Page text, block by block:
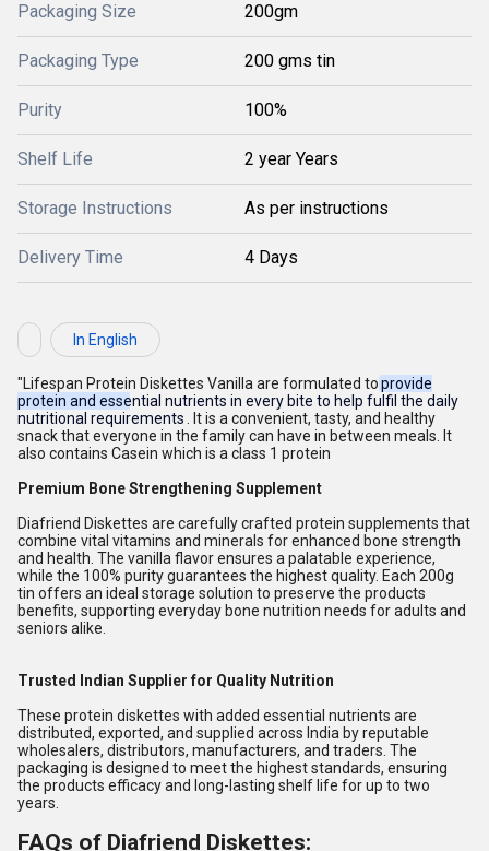
Packaging Size 200gm
Packaging Type 200 gms tin
Purity 100%
Shelf Life 2 year Years
Storage Instructions As per instructions
Delivery Time 4 Days
In English
"Lifespan Protein Diskettes Vanilla are formulated toprovide
protein and essential nutrients in every bite to help fulfil the daily
nutritional requirements
. It is a convenient, tasty, and healthy
snack that everyone in the family can have in between meals. It
also contains Casein which is a class 1 protein
Premium Bone Strengthening Supplement
Diafriend Diskettes are carefully crafted protein supplements that
combine vital vitamins and minerals for enhanced bone strength
and health. The vanilla flavor ensures a palatable experience,
while the 100% purity guarantees the highest quality. Each 200g
tin offers an ideal storage solution to preserve the products
benefits, supporting everyday bone nutrition needs for adults and
seniors alike.
Trusted Indian Supplier for Quality Nutrition
These protein diskettes with added essential nutrients are
distributed, exported, and supplied across India by reputable
wholesalers, distributors, manufacturers, and traders. The
packaging is designed to meet the highest standards, ensuring
the products efficacy and long-lasting shelf life for up to two
years.
FAQs of Diafriend Diskettes: